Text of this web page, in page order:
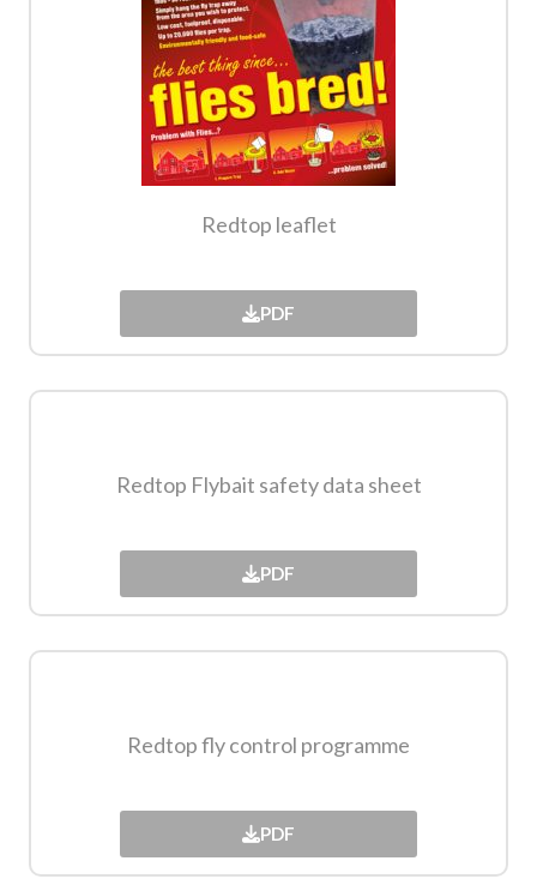
Redtop leaflet
PDF
Redtop Flybait safety data sheet​
PDF
Redtop fly control programme
PDF